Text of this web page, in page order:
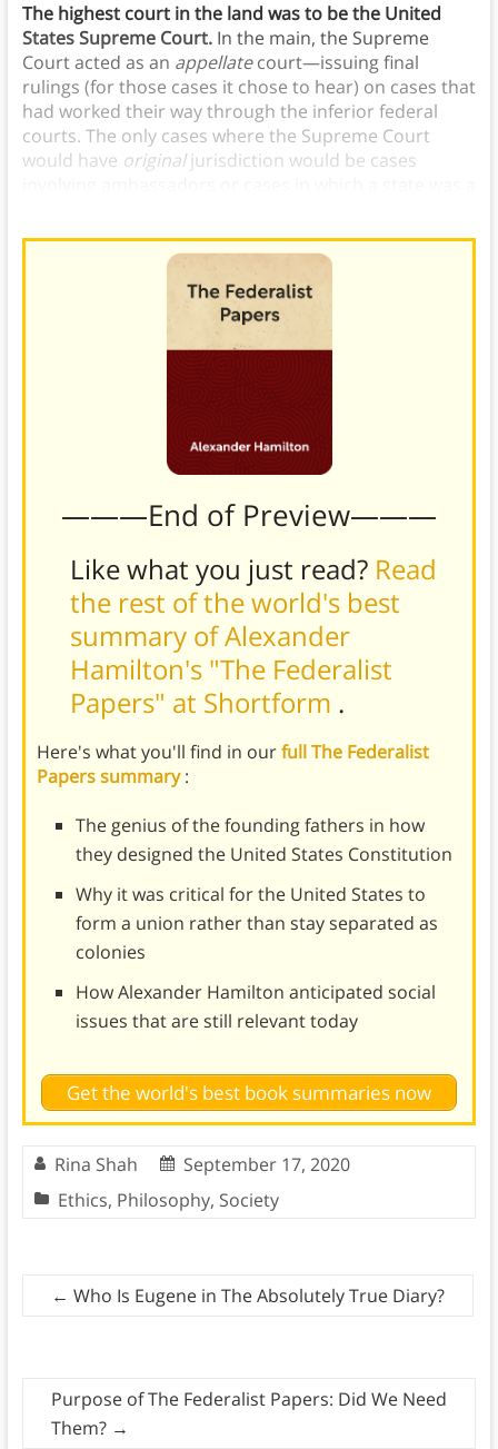
The highest court in the land was to be the United
States Supreme Court.In the main, the Supreme
Court acted as an appellatecourt—issuing final
rulings (for those cases it chose to hear) on cases that
had worked their way through the inferior federal
courts. The only cases where the Supreme Court
would have originaljurisdiction would be cases
———End of Preview———
Like what you just read? Read
the rest of the world's best
summary of Alexander
Hamilton's "The Federalist
Papers" at Shortform .
Here's what you'll find in ourfull The Federalist
Papers summary:
The genius of the founding fathers in how
they designed the United States Constitution
Why it was critical for the United States to
form a union rather than stay separated as
colonies
How Alexander Hamilton anticipated social
issues that are still relevant today
Get the world's best book summaries now
Rina Shah
September 17, 2020
Ethics, Philosophy, Society
← Who Is Eugene in The Absolutely True Diary?
Purpose of The Federalist Papers: Did We Need
Them? →